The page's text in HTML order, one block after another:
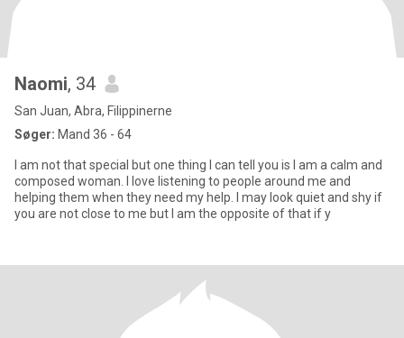
Naomi, 34
San Juan, Abra, Filippinerne
Søger: Mand 36 - 64
I am not that special but one thing I can tell you is I am a calm and
composed woman. I love listening to people around me and
helping them when they need my help. I may look quiet and shy if
you are not close to me but I am the opposite of that if y